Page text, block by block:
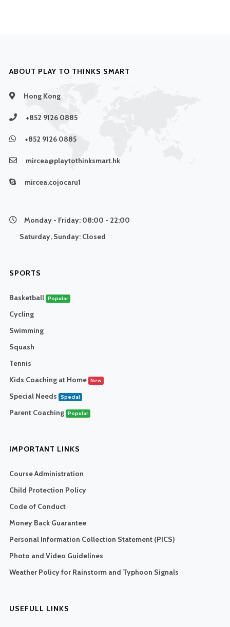
ABOUT PLAY TO THINKS SMART
Hong Kong
+852 9126 0885
+852 9126 0885
mircea@playtothinksmart.hk
mircea.cojocaru1
Monday - Friday: 08:00 - 22:00
Saturday, Sunday: Closed
SPORTS
Basketball Popular
Cycling
Swimming
Squash
Tennis
Kids Coaching at Home New
Special Needs Special
Parent Coaching Popular
IMPORTANT LINKS
Course Administration
Child Protection Policy
Code of Conduct
Money Back Guarantee
Personal Information Collection Statement (PICS)
Photo and Video Guidelines
Weather Policy for Rainstorm and Typhoon Signals
USEFULL LINKS